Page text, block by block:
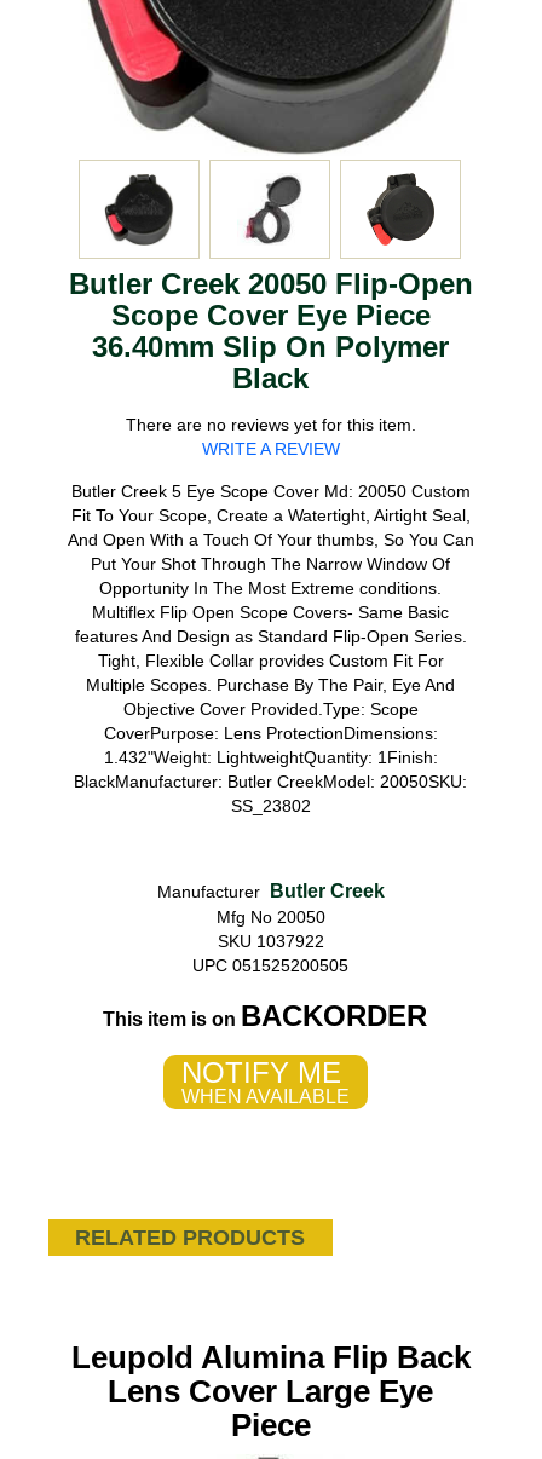
Butler Creek 20050 Flip-Open
Scope Cover Eye Piece
36.40mm Slip On Polymer
Black
There are no reviews yet for this item.
WRITE A REVIEW
Butler Creek 5 Eye Scope Cover Md: 20050 Custom
Fit To Your Scope, Create a Watertight, Airtight Seal,
And Open With a Touch Of Your thumbs, So You Can
Put Your Shot Through The Narrow Window Of
Opportunity In The Most Extreme conditions.
Multiflex Flip Open Scope Covers- Same Basic
features And Design as Standard Flip-Open Series.
Tight, Flexible Collar provides Custom Fit For
Multiple Scopes. Purchase By The Pair, Eye And
Objective Cover Provided.Type: Scope
CoverPurpose: Lens ProtectionDimensions:
1.432"Weight: LightweightQuantity: 1Finish:
BlackManufacturer: Butler CreekModel: 20050SKU:
SS_23802
Manufacturer Butler Creek
Mfg No 20050
SKU 1037922
UPC 051525200505
This item is on BACKORDER
NOTIFY ME
WHEN AVAILABLE
RELATED PRODUCTS
Leupold Alumina Flip Back
Lens Cover Large Eye
Piece